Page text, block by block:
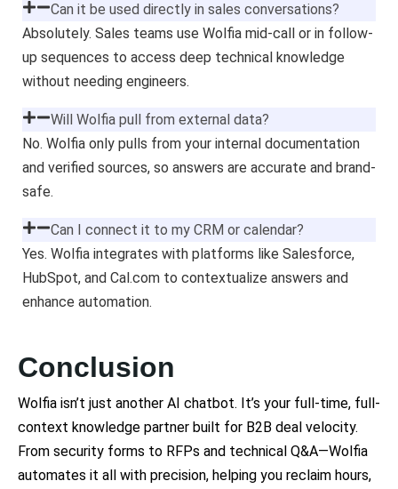
Can it be used directly in sales conversations?
Absolutely. Sales teams use Wolfia mid-call or in follow-
up sequences to access deep technical knowledge
without needing engineers.
Will Wolfia pull from external data?
No. Wolfia only pulls from your internal documentation
and verified sources, so answers are accurate and brand-
safe.
Can I connect it to my CRM or calendar?
Yes. Wolfia integrates with platforms like Salesforce,
HubSpot, and Cal.com to contextualize answers and
enhance automation.
Conclusion
Wolfia isn’t just another AI chatbot. It’s your full-time, full-
context knowledge partner built for B2B deal velocity.
From security forms to RFPs and technical Q&A—Wolfia
automates it all with precision, helping you reclaim hours,